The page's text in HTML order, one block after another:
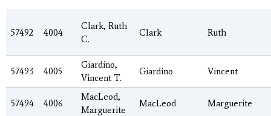
57492 4004
Clark, Ruth
C.
Clark Ruth
57493 4005
Giardino,
Vincent T.
Giardino Vincent
57494 4006
MacLeod,
Marguerite
MacLeod Marguerite